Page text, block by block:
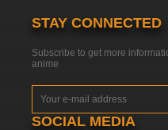
STAY CONNECTED
Subscribe to get more
anime
SOCIAL MEDIA